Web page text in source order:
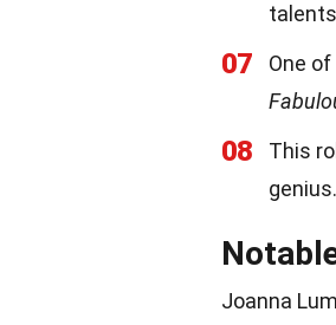
07 One
08 This
genius.
Joanna